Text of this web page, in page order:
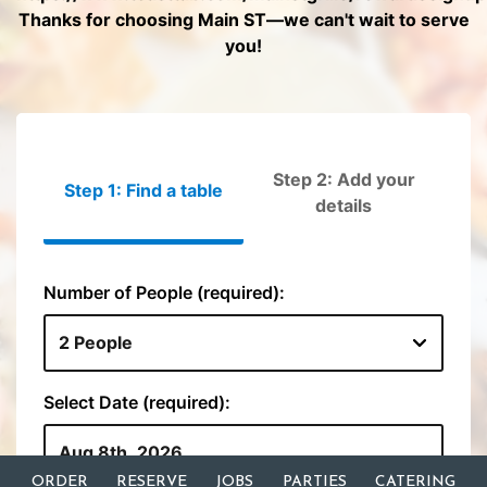
ORDER RESERVE JOBS PARTIES CATERING